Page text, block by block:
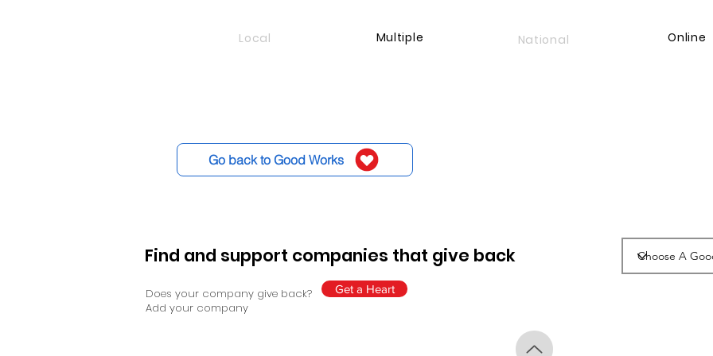
Multiple Online
National
Local
Go back to Good Works
Find and support companies that give back
Does your company give back?
Add your company
Get a Heart